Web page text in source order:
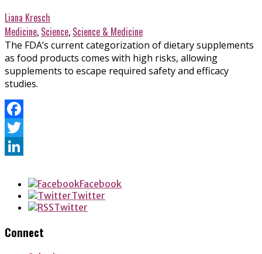
Liana Kresch
Medicine, Science, Science & Medicine
The FDA’s current categorization of dietary supplements
as food products comes with high risks, allowing
supplements to escape required safety and efficacy
studies.
Facebook
Twitter
Facebook
Twitter
Twitter
Connect